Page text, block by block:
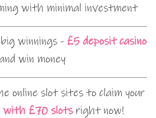
with minimal investment
winnings - £5 deposit casino
win money
online slot sites to claim your
with £70 slotsright now!